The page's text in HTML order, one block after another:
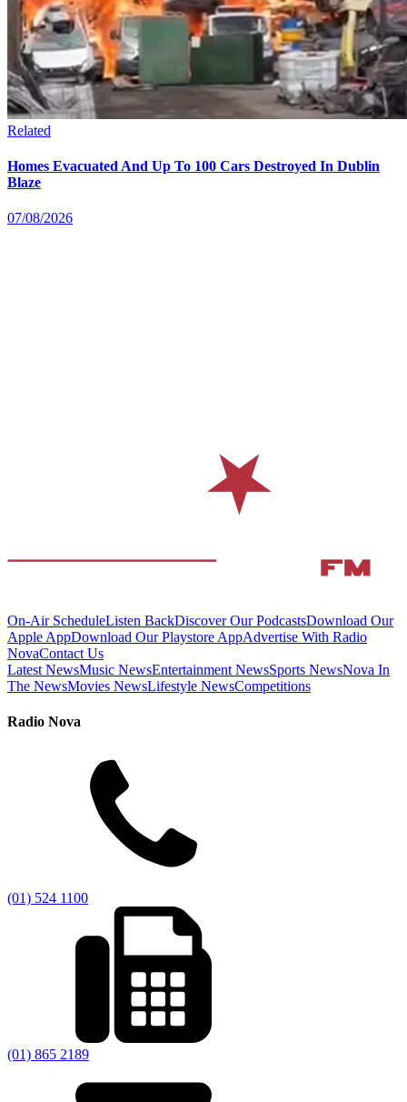
Related
Homes Evacuated And Up To 100 Cars Destroyed In Dublin
Blaze
07/08/2026
On-Air ScheduleListen BackDiscover Our PodcastsDownload Our
Apple AppDownload Our Playstore AppAdvertise With Radio
NovaContact Us
Latest NewsMusic NewsEntertainment NewsSports NewsNova In
The NewsMovies NewsLifestyle NewsCompetitions
Radio Nova
(01) 524 1100
(01) 865 2189